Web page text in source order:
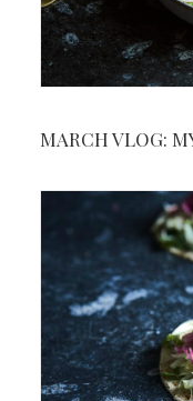
MARCH VLOG: